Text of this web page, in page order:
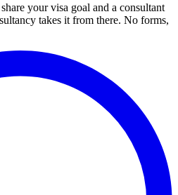
your visa goal and a consultant
takes it from there. No forms,